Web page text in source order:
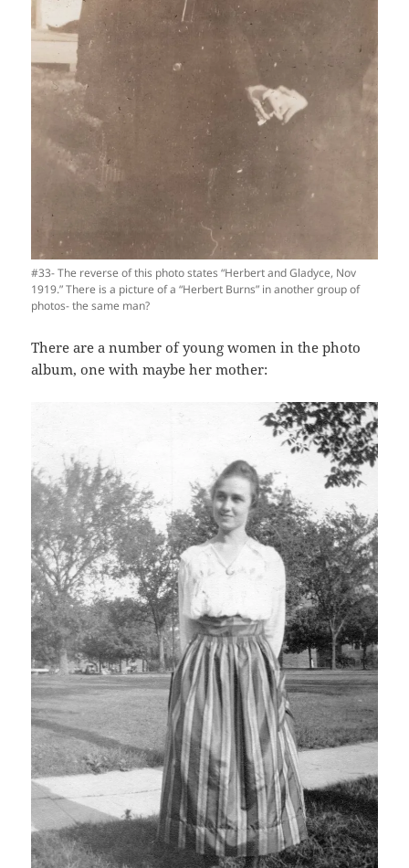
#33- The reverse of this photo states “Herbert and Gladyce, Nov
1919.” There is a picture of a “Herbert Burns” in another group of
photos- the same man?
There are a number of young women in the photo
album, one with maybe her mother: